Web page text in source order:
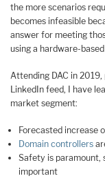
the more scenarios
becomes infeasible
answer for meeting
using a hardware-
Attending DAC in
LinkedIn feed, I have
market segment:
Forecasted
Domain controllers
Safety is paramount,
important